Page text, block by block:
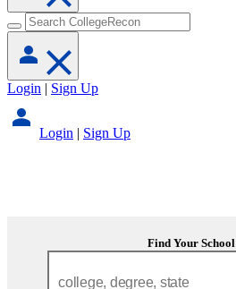
Login | Sign Up
Login | Sign Up
Find Your School